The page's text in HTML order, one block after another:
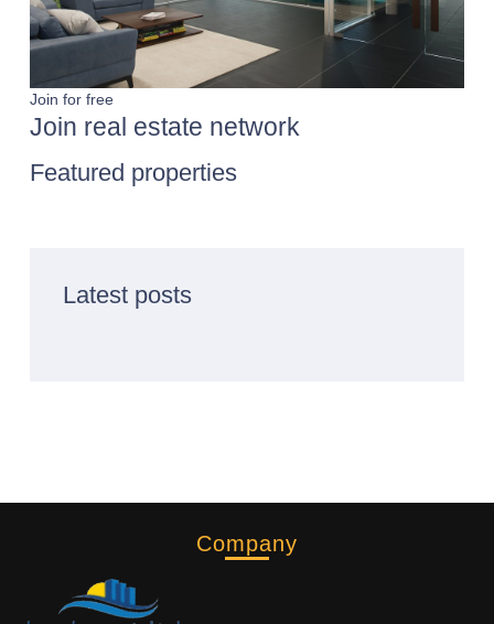
Join for free
Join real estate network
Featured properties
Latest posts
Company